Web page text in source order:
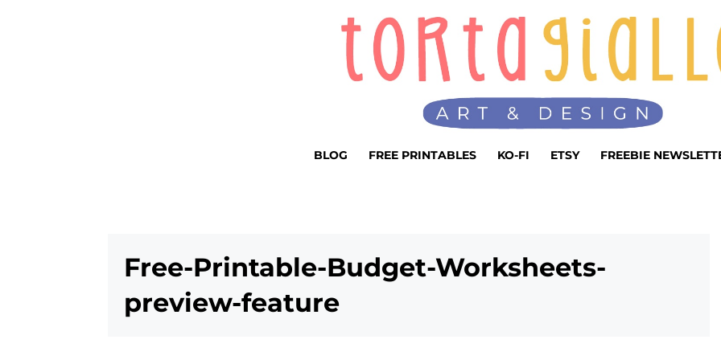
BLOG FREE PRINTABLES KO-FI ETSY FREEBIE
Free-Printable-Budget-Worksheets-
preview-feature